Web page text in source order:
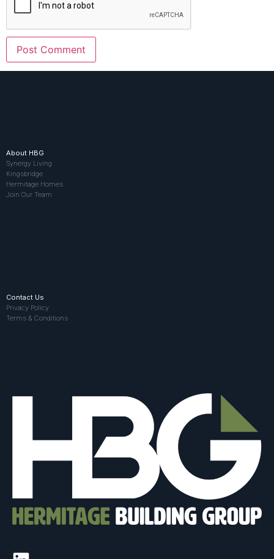
About HBG
Synergy Living
Kingsbridge
Hermitage Homes
Join Our Team
Contact Us
Privacy Policy
Terms & Conditions